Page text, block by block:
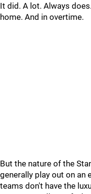
It did. A lot. Always
home. And in overtime.
But the nature of the
generally play out on an
teams don't have the